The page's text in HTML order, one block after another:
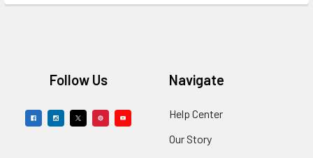
FooterFollow Us Navigate
Help Center
Our Story